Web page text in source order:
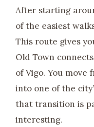
After starting
of the easiest
This route gives
Old Town
of Vigo. You
into one of the
that transition is
interesting.